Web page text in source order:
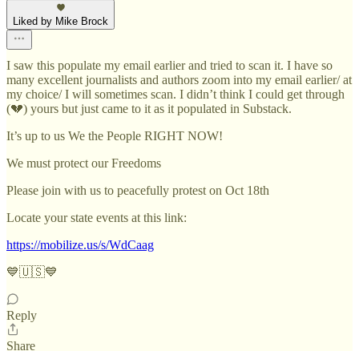
Liked by Mike Brock
I saw this populate my email earlier and tried to scan it. I have so
many excellent journalists and authors zoom into my email earlier/ at
my choice/ I will sometimes scan. I didn’t think I could get through
(💔) yours but just came to it as it populated in Substack.
It’s up to us We the People RIGHT NOW!
We must protect our Freedoms
Please join with us to peacefully protest on Oct 18th
Locate your state events at this link:
https://mobilize.us/s/WdCaag
💙🇺🇸💙
Reply
Share